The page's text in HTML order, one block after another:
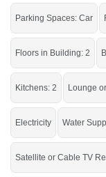
Stand, Ashraf
Amazing location
If you want to see more
click on this link
Houses
Parking Spaces: Car
Floors in Building: 2
Kitchens: 2 Lounge
Electricity Water
Satellite or Cable TV